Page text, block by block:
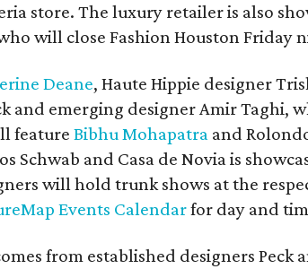
store. The luxury retailer is also
will close Fashion Houston Friday
Deane, Haute Hippie designer
and emerging designer Amir Taghi,
featureBibhu Mohapatra and
Schwab and Casa de Novia is
will hold trunk shows at the
Events Calendarfor day and
from established designers Peck